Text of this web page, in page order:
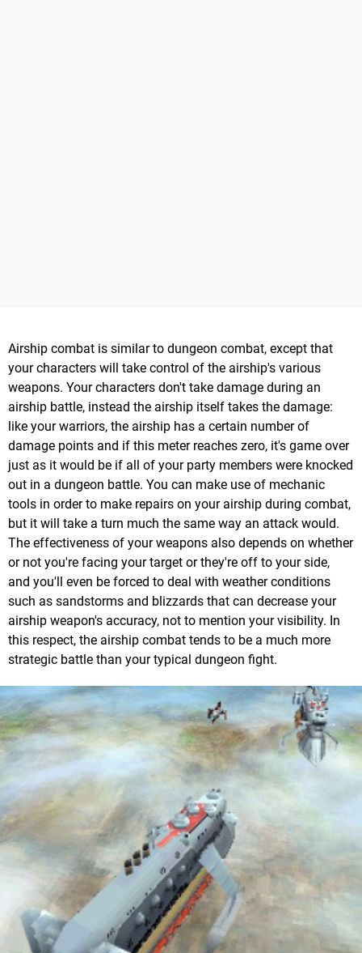
Airship combat is similar to dungeon combat, except that
your characters will take control of the airship's various
weapons. Your characters don't take damage during an
airship battle, instead the airship itself takes the damage:
like your warriors, the airship has a certain number of
damage points and if this meter reaches zero, it's game over
just as it would be if all of your party members were knocked
out in a dungeon battle. You can make use of mechanic
tools in order to make repairs on your airship during combat,
but it will take a turn much the same way an attack would.
The effectiveness of your weapons also depends on whether
or not you're facing your target or they're off to your side,
and you'll even be forced to deal with weather conditions
such as sandstorms and blizzards that can decrease your
airship weapon's accuracy, not to mention your visibility. In
this respect, the airship combat tends to be a much more
strategic battle than your typical dungeon fight.